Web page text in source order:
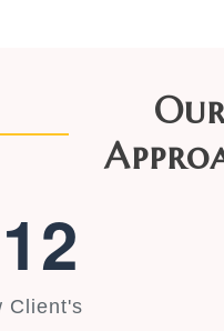
12
Client's